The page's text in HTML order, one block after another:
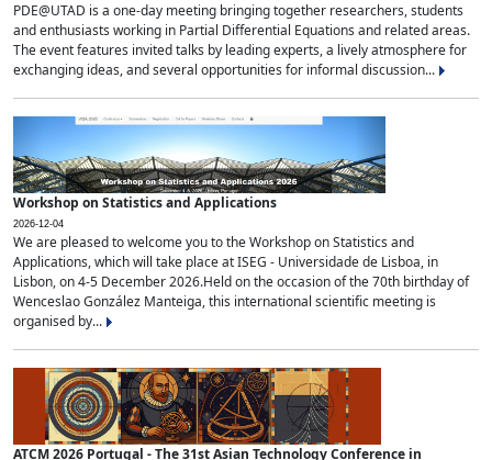
PDE@UTAD is a one-day meeting bringing together researchers, students
and enthusiasts working in Partial Differential Equations and related areas.
The event features invited talks by leading experts, a lively atmosphere for
exchanging ideas, and several opportunities for informal discussion...
Workshop on Statistics and Applications
2026-12-04
We are pleased to welcome you to the Workshop on Statistics and
Applications, which will take place at ISEG - Universidade de Lisboa, in
Lisbon, on 4-5 December 2026.Held on the occasion of the 70th birthday of
Wenceslao González Manteiga, this international scientific meeting is
organised by...
ATCM 2026 Portugal - The 31st Asian Technology Conference in